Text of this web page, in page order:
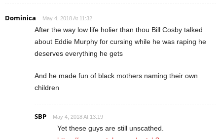
Dominica May 4, 2018 At 11:32
After the way low life holier than thou Bill Cosby talked
about Eddie Murphy for cursing while he was raping he
deserves everything he gets
And he made fun of black mothers naming their own
children
SBP May 4, 2018 At 13:19
Yet these guys are still unscathed.